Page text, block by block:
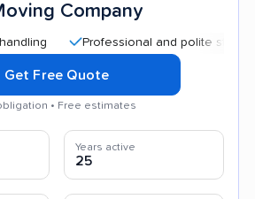
Company
Professional and polite staff
Get Free Quote
• Free estimates
Years active
25